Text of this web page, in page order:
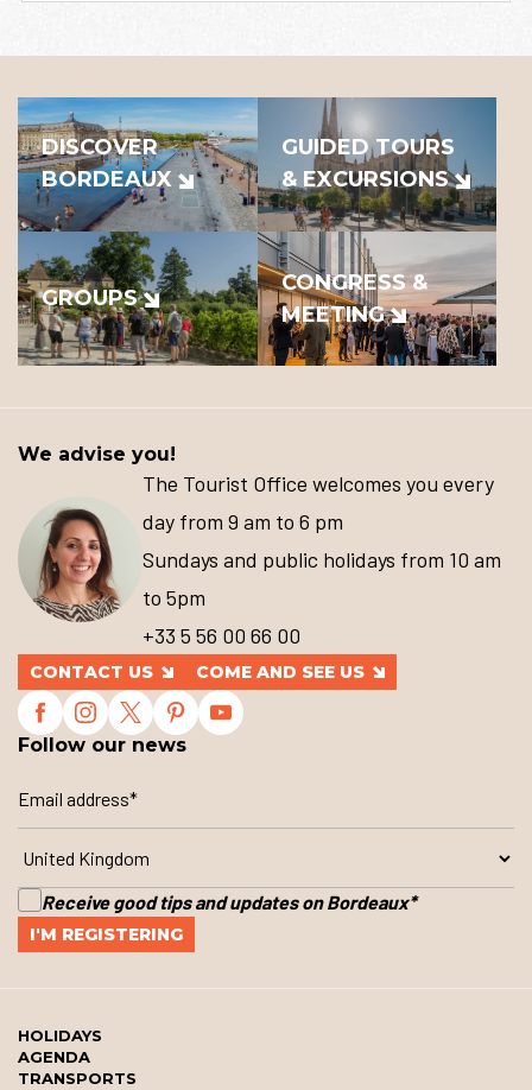
DISCOVER
BORDEAUX
GUIDED TOURS
& EXCURSIONS
GROUPS
CONGRESS &
MEETING
We advise you!
The Tourist Office welcomes you every
day from 9 am to 6 pm
Sundays and public holidays from 10 am
to 5pm
+33 5 56 00 66 00
CONTACT US COME AND SEE US
Follow our news
Receive good tips and updates on Bordeaux*
HOLIDAYS
AGENDA
TRANSPORTS